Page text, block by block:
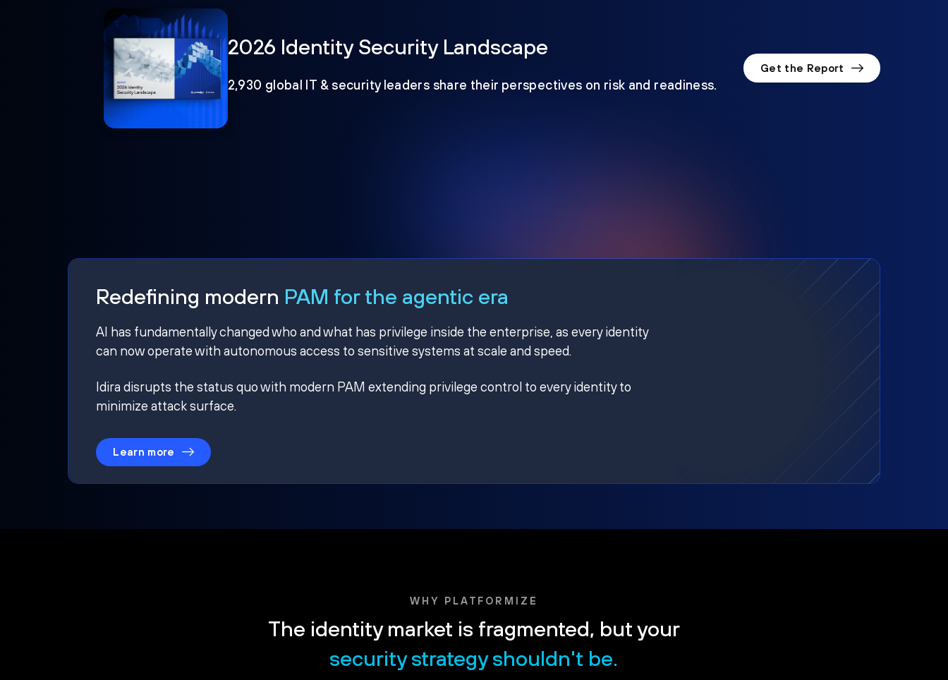
2026 Identity Security Landscape
2,930 global IT & security leaders share their perspectives on risk and readiness.
Get the Report
Redefining modern PAM for the agentic era
AI has fundamentally changed who and what has privilege inside the enterprise, as every identity
can now operate with autonomous access to sensitive systems at scale and speed.
Idira disrupts the status quo with modern PAM extending privilege control to every identity to
minimize attack surface.
Learn more
WHY PLATFORMIZE
The identity market is fragmented, but your
security strategy shouldn't be.